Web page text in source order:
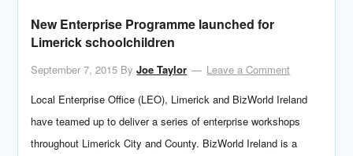
New Enterprise Programme launched for
Limerick schoolchildren
September 7, 2015 ByJoe Taylor
Leave a Comment
Local Enterprise Office (LEO), Limerick and BizWorld Ireland
have teamed up to deliver a series of enterprise workshops
throughout Limerick City and County. BizWorld Ireland is a